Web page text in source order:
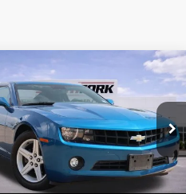
Camaro
Stock:A9149284A
1EF37
mi Ext. Int.
BUY FINANCE
$9,224
PRICE
Less
Vehicle